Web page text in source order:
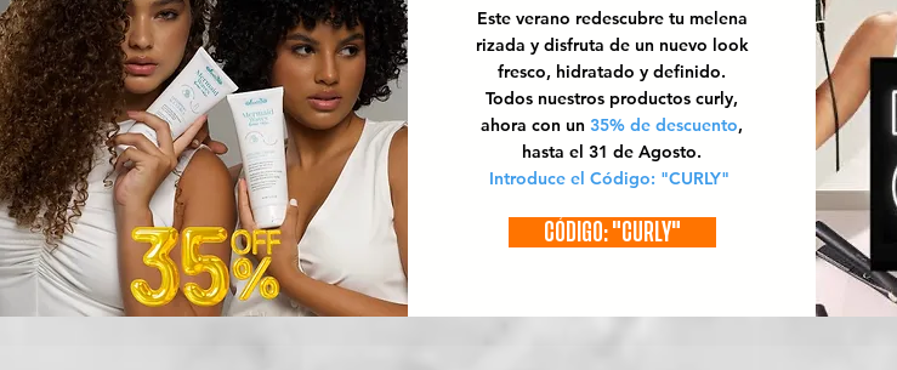
Este verano redescubre tu melena
rizada y disfruta de un nuevo look
fresco, hidratado y definido.
Todos nuestros productos curly,
ahora con un 35% de descuento,
hasta el 31 de Agosto.
Introduce el Código: "CURLY"
CÓDIGO: "CURLY"